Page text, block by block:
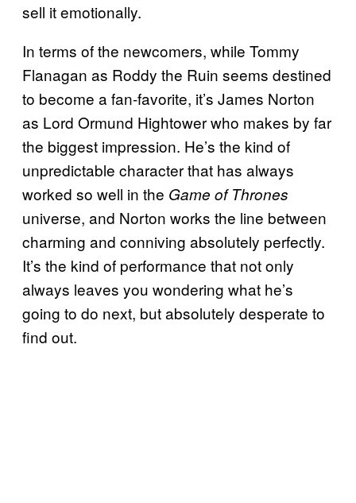
sell it emotionally.
In terms of the newcomers, while Tommy
Flanagan as Roddy the Ruin seems destined
to become a fan-favorite, it’s James Norton
as Lord Ormund Hightower who makes by far
the biggest impression. He’s the kind of
unpredictable character that has always
worked so well in the Game of Thrones
universe, and Norton works the line between
charming and conniving absolutely perfectly.
It’s the kind of performance that not only
always leaves you wondering what he’s
going to do next, but absolutely desperate to
find out.